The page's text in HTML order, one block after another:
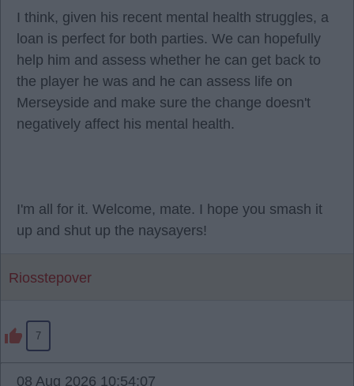
I think, given his recent mental health struggles, a
loan is perfect for both parties. We can hopefully
help him and assess whether he can get back to
the player he was and he can assess life on
Merseyside and make sure the change doesn't
negatively affect his mental health.
I'm all for it. Welcome, mate. I hope you smash it
up and shut up the naysayers!
Riosstepover
7
08 Aug 2026 10:54:07